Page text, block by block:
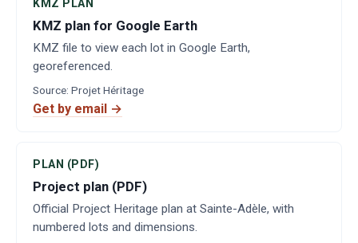
KMZ PLAN
KMZ plan for Google Earth
KMZ file to view each lot in Google Earth,
georeferenced.
Source: Projet Héritage
Get by email →
PLAN (PDF)
Project plan (PDF)
Official Project Heritage plan at Sainte-Adèle, with
numbered lots and dimensions.